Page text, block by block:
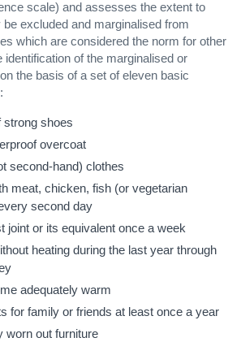
scale) and assesses the extent to
excluded and marginalised from
which are considered the norm for other
identification of the marginalised or
the basis of a set of eleven basic
strong shoes
overcoat
second-hand) clothes
meat, chicken, fish (or vegetarian
second day
joint or its equivalent once a week
heating during the last year through
adequately warm
for family or friends at least once a year
worn out furniture